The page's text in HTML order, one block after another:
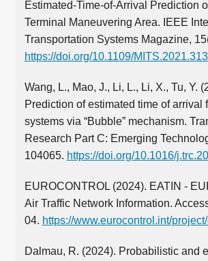
Estimated-Time-of-Arrival Prediction
Terminal Maneuvering Area. IEEE
Transportation Systems Magazine,
https://doi.org/10.1109/
Wang, L., Mao, J., Li, L., Li, X., Tu, Y.
Prediction of estimated time of arrival
systems via “Bubble” mechanism.
Research Part C: Emerging
104065. https://doi.org/10.1016/
EUROCONTROL (2024). EATIN -
Air Traffic Network Information.
04. https://www.eurocontrol.int/
Dalmau, R. (2024). Probabilistic and